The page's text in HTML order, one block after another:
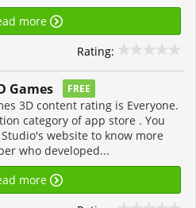
more
Rating:
Games FREE
3D content rating is Everyone.
category of app store . You
website to know more
who developed...
more